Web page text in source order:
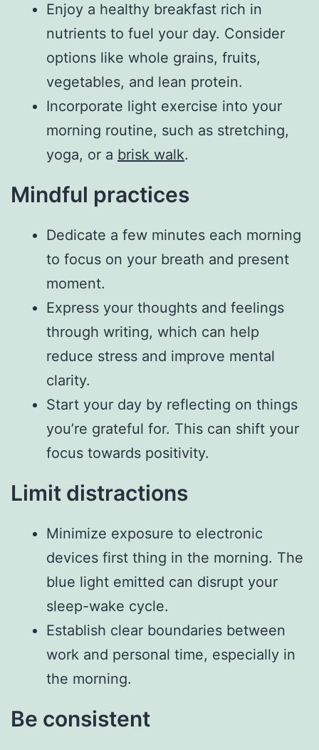
Enjoy a healthy breakfast rich in
nutrients to fuel your day. Consider
options like whole grains, fruits,
vegetables, and lean protein.
Incorporate light exercise into your
morning routine, such as stretching,
yoga, or a brisk walk.
Mindful practices
Dedicate a few minutes each morning
to focus on your breath and present
moment.
Express your thoughts and feelings
through writing, which can help
reduce stress and improve mental
clarity.
Start your day by reflecting on things
you’re grateful for. This can shift your
focus towards positivity.
Limit distractions
Minimize exposure to electronic
devices first thing in the morning. The
blue light emitted can disrupt your
sleep-wake cycle.
Establish clear boundaries between
work and personal time, especially in
the morning.
Be consistent